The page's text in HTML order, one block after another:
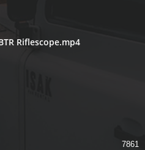
Riflescope.mp4
7861